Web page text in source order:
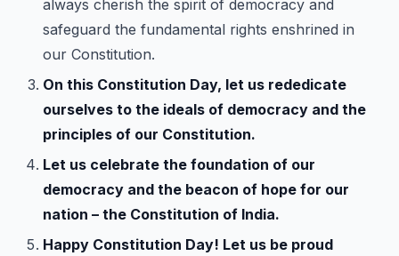
always cherish the spirit of democracy and
safeguard the fundamental rights enshrined in
our Constitution.
On this Constitution Day, let us rededicate
ourselves to the ideals of democracy and the
principles of our Constitution.
Let us celebrate the foundation of our
democracy and the beacon of hope for our
nation – the Constitution of India.
Happy Constitution Day! Let us be proud